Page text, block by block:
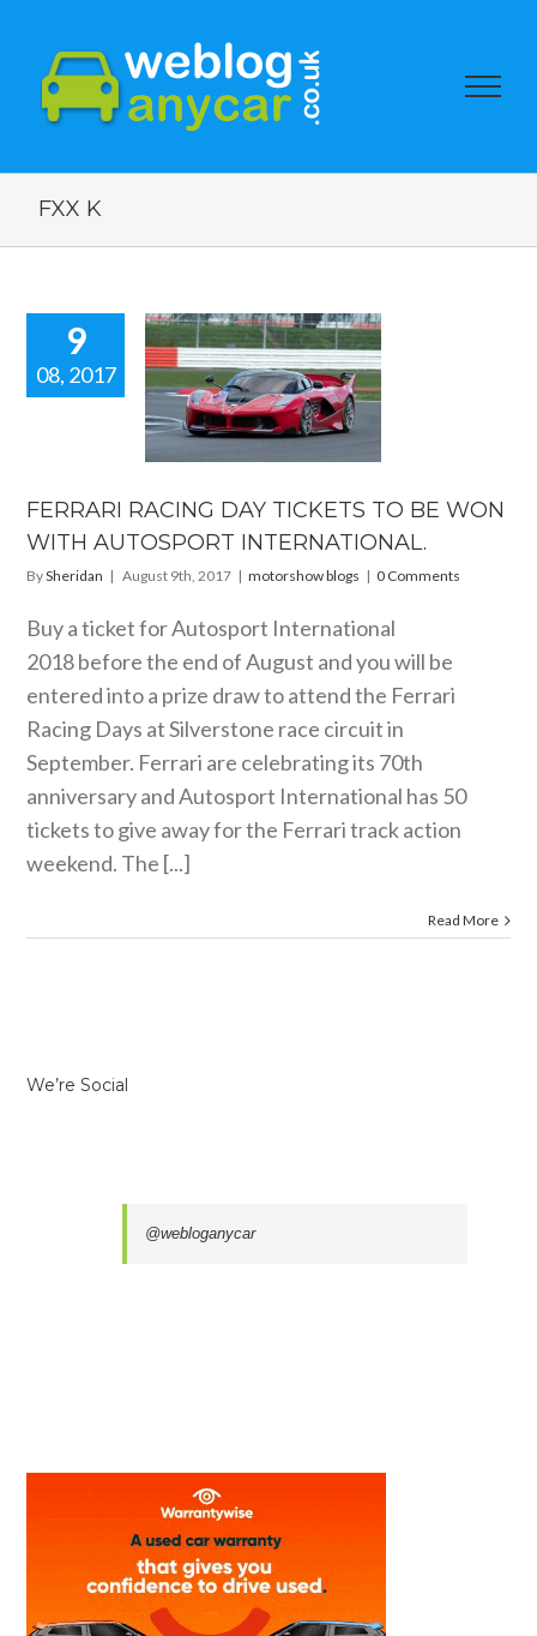
FXX K
9
08, 2017
RACING
blogs
FERRARI RACING DAY TICKETS TO BE WON
WITH AUTOSPORT INTERNATIONAL.
BySheridan | August 9th, 2017 | motorshow blogs | 0 Comments
Buy a ticket for Autosport International
2018 before the end of August and you will be
entered into a prize draw to attend the Ferrari
Racing Days at Silverstone race circuit in
September. Ferrari are celebrating its 70th
anniversary and Autosport International has 50
tickets to give away for the Ferrari track action
weekend. The [...]
Read More
We’re Social
@webloganycar